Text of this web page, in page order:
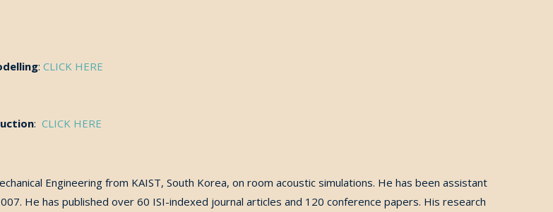
: CLICK HERE
: CLICK HERE
Engineering from KAIST, South Korea, on room acoustic simulations. He has been assistant
He has published over 60 ISI-indexed journal articles and 120 conference papers. His research